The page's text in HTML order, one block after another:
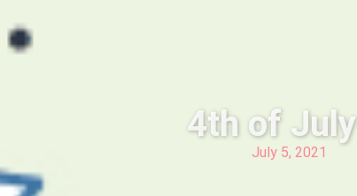
4th of July
July 5, 2021